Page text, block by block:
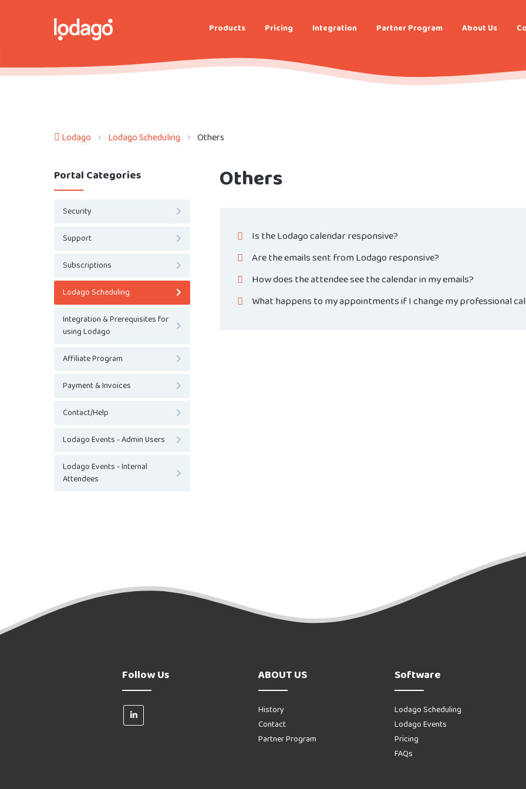
Products Pricing Integration Partner Program About Us
Lodago Lodago Scheduling Others
Portal Categories
Security
Support
Subscriptions
Lodago Scheduling
Integration & Prerequisites for
using Lodago
Affiliate Program
Payment & Invoices
Contact/Help
Lodago Events - Admin Users
Lodago Events - Internal
Attendees
Others
Is the Lodago calendar responsive?
Are the emails sent from Lodago responsive?
How does the attendee see the calendar in my emails?
What happens to my appointments if I change my professional
Follow Us ABOUT US
History
Contact
Partner Program
Software
Lodago Scheduling
Lodago Events
Pricing
FAQs